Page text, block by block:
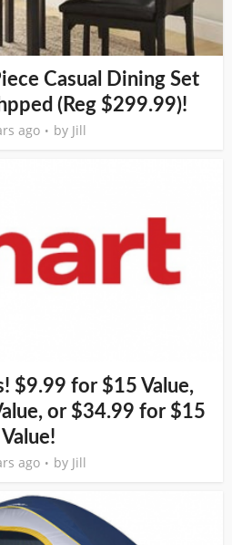
Casual Dining Set
(Reg $299.99)!
ago by Jill
$9.99 for $15 Value,
or $34.99 for $15
Value!
ago by Jill